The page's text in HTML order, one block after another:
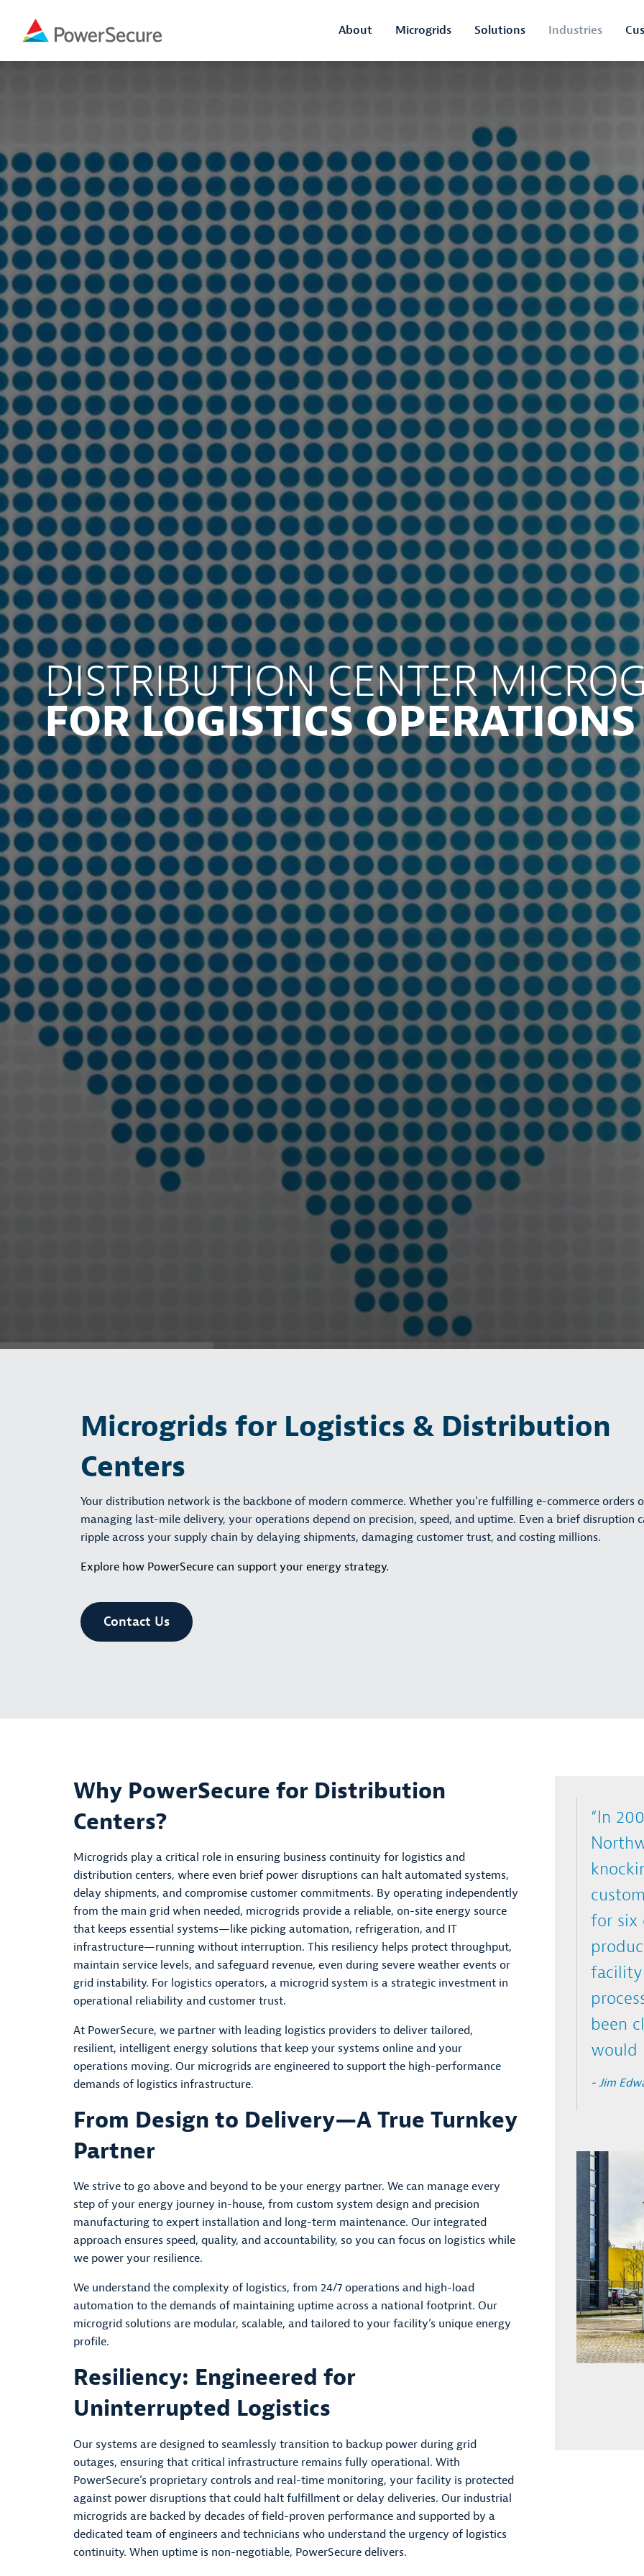
About Microgrids Solutions Industries
DISTRIBUTION CENTER
FOR LOGISTICS OPERATIONS
Microgrids for Logistics & Distribution
Centers
Your distribution network is the backbone of modern commerce. Whether you're fulfilling e-commerce orders
managing last-mile delivery, your operations depend on precision, speed, and uptime. Even a brief disruption
ripple across your supply chain by delaying shipments, damaging customer trust, and costing millions.
Explore how PowerSecure can support your energy strategy.
Contact Us
Why PowerSecure for Distribution
Centers?
Microgrids play a critical role in ensuring business continuity for logistics and
distribution centers, where even brief power disruptions can halt automated systems,
delay shipments, and compromise customer commitments. By operating independently
from the main grid when needed, microgrids provide a reliable, on-site energy source
that keeps essential systems—like picking automation, refrigeration, and IT
infrastructure—running without interruption. This resiliency helps protect throughput,
maintain service levels, and safeguard revenue, even during severe weather events or
grid instability. For logistics operators, a microgrid system is a strategic investment in
operational reliability and customer trust.
At PowerSecure, we partner with leading logistics providers to deliver tailored,
resilient, intelligent energy solutions that keep your systems online and your
operations moving. Our microgrids are engineered to support the high-performance
demands of logistics infrastructure.
From Design to Delivery—A True Turnkey
Partner
We strive to go above and beyond to be your energy partner. We can manage every
step of your energy journey in-house, from custom system design and precision
manufacturing to expert installation and long-term maintenance. Our integrated
approach ensures speed, quality, and accountability, so you can focus on logistics while
we power your resilience.
We understand the complexity of logistics, from 24/7 operations and high-load
automation to the demands of maintaining uptime across a national footprint. Our
microgrid solutions are modular, scalable, and tailored to your facility’s unique energy
profile.
Resiliency: Engineered for
Uninterrupted Logistics
Our systems are designed to seamlessly transition to backup power during grid
outages, ensuring that critical infrastructure remains fully operational. With
PowerSecure’s proprietary controls and real-time monitoring, your facility is protected
against power disruptions that could halt fulfillment or delay deliveries. Our industrial
microgrids are backed by decades of field-proven performance and supported by a
dedicated team of engineers and technicians who understand the urgency of logistics
continuity. When uptime is non-negotiable, PowerSecure delivers.
“In
for six
been
would
- Jim